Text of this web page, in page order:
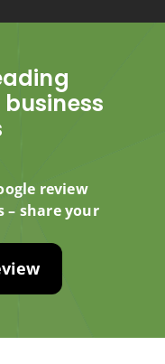
review
– share your